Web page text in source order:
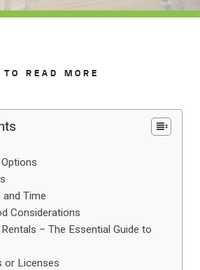
READ MORE
Time
Considerations
– The Essential Guide to
or Licenses